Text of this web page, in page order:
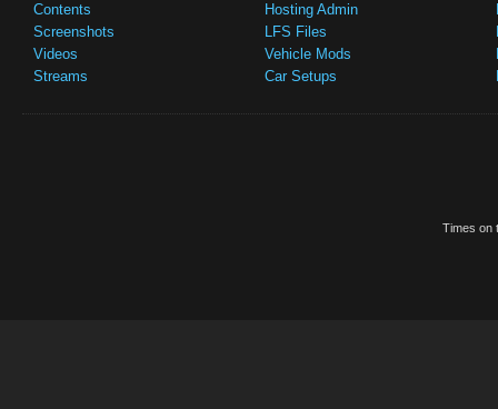
Contents
Screenshots
Videos
Streams
Hosting Admin
LFS Files
Vehicle Mods
Car Setups
Times on